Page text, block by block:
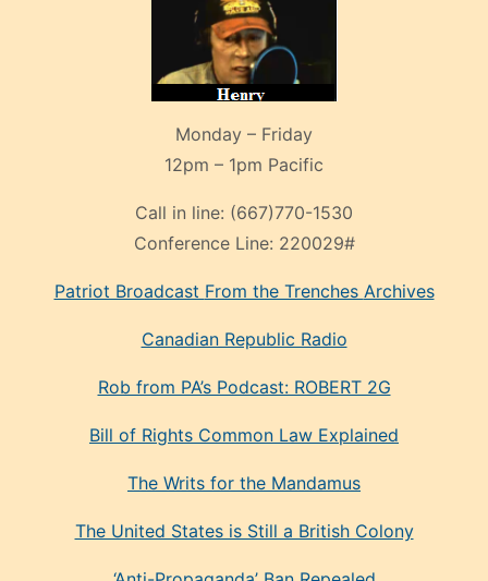
Monday – Friday
12pm – 1pm Pacific
Call in line: (667)770-1530
Conference Line: 220029#
Patriot Broadcast From the Trenches Archives
Canadian Republic Radio
Rob from PA’s Podcast: ROBERT 2G
Bill of Rights Common Law Explained
The Writs for the Mandamus
The United States is Still a British Colony